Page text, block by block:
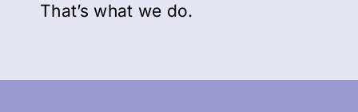
That’s what we do.